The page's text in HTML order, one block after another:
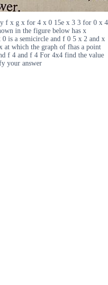
f x g x for 4 x 0 15e x 3 3 for 0 x 4
in the figure below has x
is a semicircle and f 0 5 x 2 and x
which the graph of fhas a point
f 4 and f 4 For 4x4 find the value
your answer